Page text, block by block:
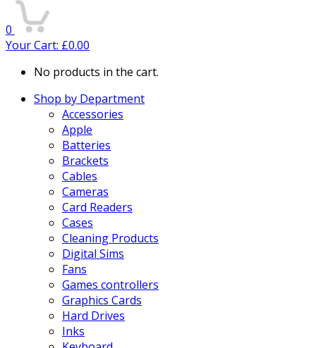
0
Your Cart: £0.00
No products in the cart.
Shop by Department
Accessories
Apple
Batteries
Brackets
Cables
Cameras
Card Readers
Cases
Cleaning Products
Digital Sims
Fans
Games controllers
Graphics Cards
Hard Drives
Inks